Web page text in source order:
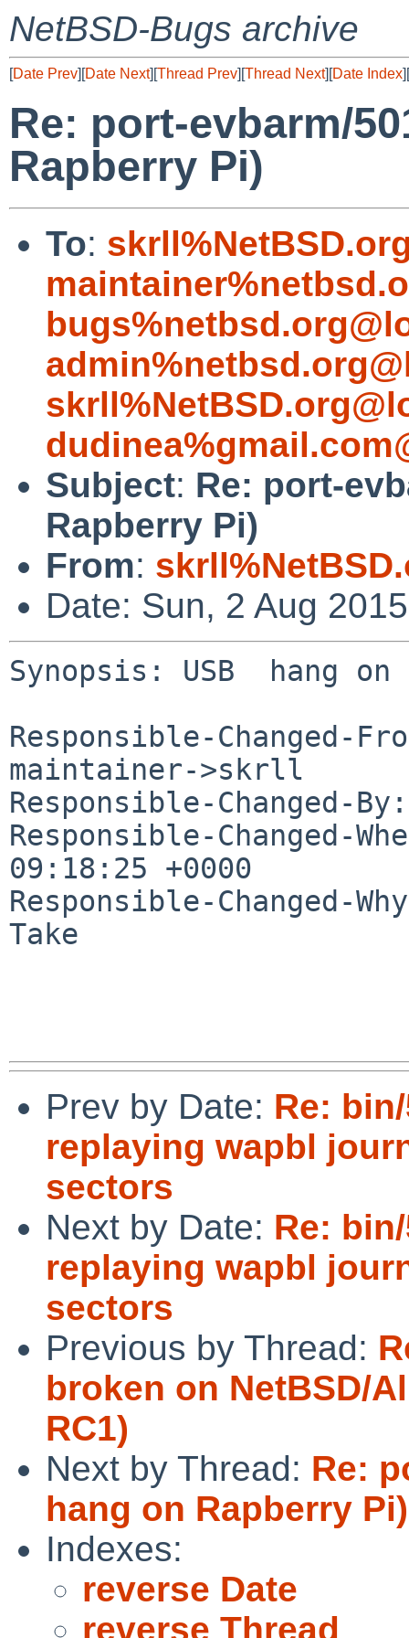
NetBSD-Bugs archive
[Date Prev][Date Next][Thread Prev][Thread Next][Date Index][
Re: port-evbarm/
Rapberry Pi)
To:
Subject: Re: port-
Rapberry Pi)
From:
Date: Sun, 2 Aug
Synopsis: USB  hang
Responsible-Changed-
maintainer->skrll
Responsible-Changed-
Responsible-Changed-
09:18:25 +0000
Responsible-Changed-
Take
Prev by Date: Re:
replaying wapbl
sectors
Next by Date: Re:
replaying wapbl
sectors
Previous by Thread:
broken on NetBSD/
RC1)
Next by Thread: Re:
hang on Rapberry Pi)
Indexes:
reverse Date
reverse Thread